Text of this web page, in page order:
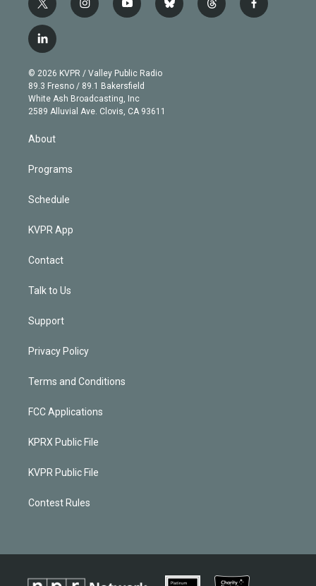
t
w
i
t
e
r
i
n
g
r
a
m
y
o
b
e
b
l
t
h
f
a
l
i
n
k
e
d
© 2026 KVPR / Valley Public Radio
89.3 Fresno / 89.1 Bakersfield
White Ash Broadcasting, Inc
2589 Alluvial Ave. Clovis, CA 93611
About
Programs
Schedule
KVPR App
Contact
Talk to Us
Support
Privacy Policy
Terms and Conditions
FCC Applications
KPRX Public File
KVPR Public File
Contest Rules